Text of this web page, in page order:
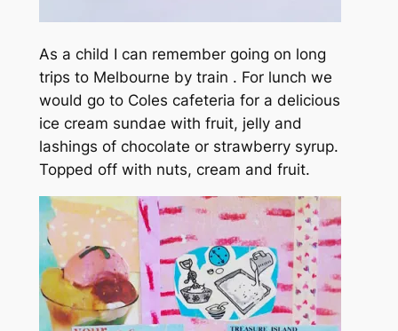
As a child I can remember going on long
trips to Melbourne by train . For lunch we
would go to Coles cafeteria for a delicious
ice cream sundae with fruit, jelly and
lashings of chocolate or strawberry syrup.
Topped off with nuts, cream and fruit.